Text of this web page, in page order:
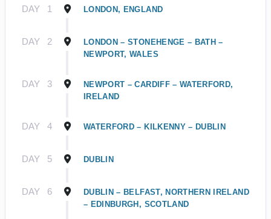
DAY 1 LONDON, ENGLAND
DAY 2
LONDON – STONEHENGE – BATH –
NEWPORT, WALES
DAY 3
NEWPORT – CARDIFF – WATERFORD,
IRELAND
DAY 4 WATERFORD – KILKENNY – DUBLIN
DAY 5 DUBLIN
DAY 6
DUBLIN – BELFAST, NORTHERN IRELAND
– EDINBURGH, SCOTLAND